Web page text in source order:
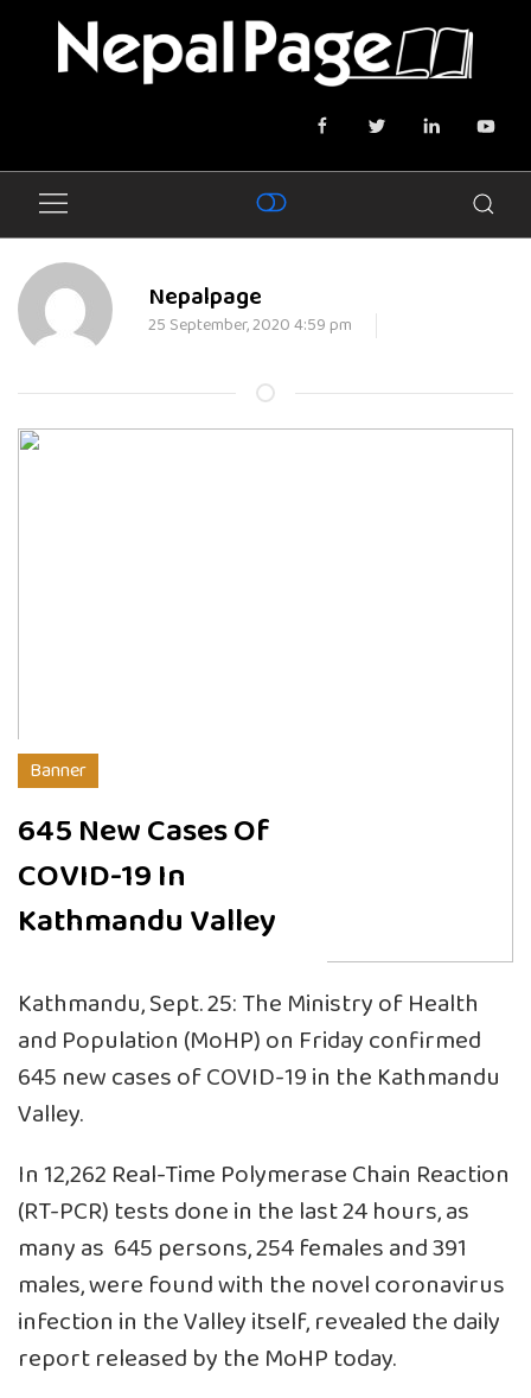
Nepalpage
25 September, 2020 4:59 pm
Banner
645 New Cases Of
COVID-19 In
Kathmandu Valley
Kathmandu, Sept. 25: The Ministry of Health
and Population (MoHP) on Friday confirmed
645 new cases of COVID-19 in the Kathmandu
Valley.
In 12,262 Real-Time Polymerase Chain Reaction
(RT-PCR) tests done in the last 24 hours, as
many as 645 persons, 254 females and 391
males, were found with the novel coronavirus
infection in the Valley itself, revealed the daily
report released by the MoHP today.